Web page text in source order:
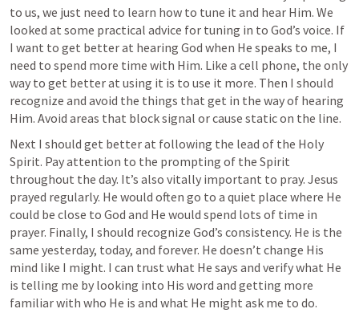
to us, we just need to learn how to tune it and hear Him. We
looked at some practical advice for tuning in to God’s voice. If
I want to get better at hearing God when He speaks to me, I
need to spend more time with Him. Like a cell phone, the only
way to get better at using it is to use it more. Then I should
recognize and avoid the things that get in the way of hearing
Him. Avoid areas that block signal or cause static on the line.
Next I should get better at following the lead of the Holy
Spirit. Pay attention to the prompting of the Spirit
throughout the day. It’s also vitally important to pray. Jesus
prayed regularly. He would often go to a quiet place where He
could be close to God and He would spend lots of time in
prayer. Finally, I should recognize God’s consistency. He is the
same yesterday, today, and forever. He doesn’t change His
mind like I might. I can trust what He says and verify what He
is telling me by looking into His word and getting more
familiar with who He is and what He might ask me to do.